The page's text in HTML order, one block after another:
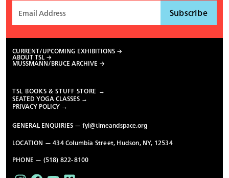
CURRENT/UPCOMING EXHIBITIONS
ABOUT TSL
MUSSMANN/BRUCE ARCHIVE
TSL BOOKS & STUFF STORE →
SEATED YOGA CLASSES →
PRIVACY POLICY →
GENERAL ENQUIRIES —fyi@timeandspace.org
LOCATION — 434 Columbia Street, Hudson, NY, 12534
PHONE — (518) 822-8100